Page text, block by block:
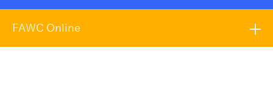
FAWC Online